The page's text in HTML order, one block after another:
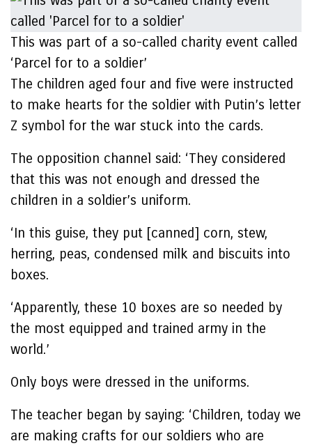
This was part of a so-called charity event called
‘Parcel for to a soldier’
The children aged four and five were instructed
to make hearts for the soldier with Putin’s letter
Z symbol for the war stuck into the cards.
The opposition channel said: ‘They considered
that this was not enough and dressed the
children in a soldier’s uniform.
‘In this guise, they put [canned] corn, stew,
herring, peas, condensed milk and biscuits into
boxes.
‘Apparently, these 10 boxes are so needed by
the most equipped and trained army in the
world.’
Only boys were dressed in the uniforms.
The teacher began by saying: ‘Children, today we
are making crafts for our soldiers who are